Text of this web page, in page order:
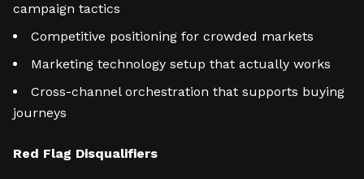
campaign tactics
Competitive positioning for crowded markets
Marketing technology setup that actually works
Cross-channel orchestration that supports buying
journeys
Red Flag Disqualifiers